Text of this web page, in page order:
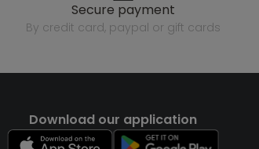
secure payment
by credit card, paypal or gift cards
Download our application